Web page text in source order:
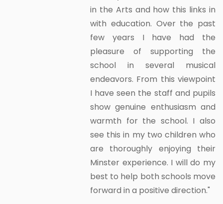
in the Arts and how this links in
with education. Over the past
few years I have had the
pleasure of supporting the
school in several musical
endeavors. From this viewpoint
I have seen the staff and pupils
show genuine enthusiasm and
warmth for the school. I also
see this in my two children who
are thoroughly enjoying their
Minster experience. I will do my
best to help both schools move
forward in a positive direction."